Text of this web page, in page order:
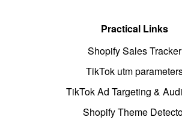
Practical Links
Shopify Sales Tracker
TikTok utm
TikTok Ad Targeting &
Shopify Theme